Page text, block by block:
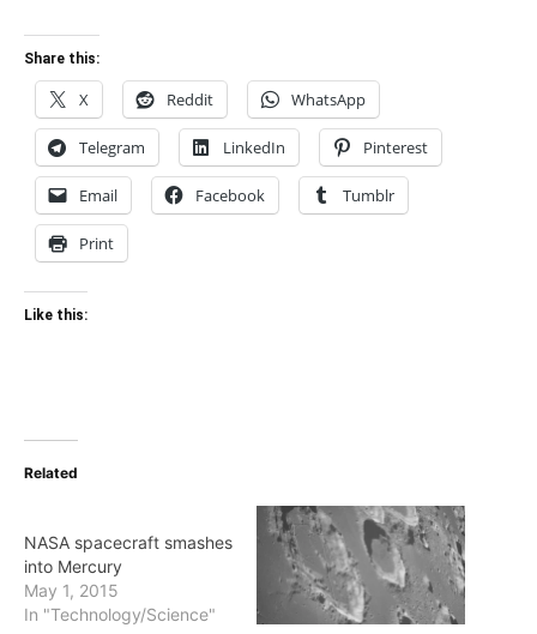
Share this:
X Reddit WhatsApp
Telegram LinkedIn Pinterest
Email Facebook Tumblr
Print
Like this:
Related
NASA spacecraft smashes
into Mercury
May 1, 2015
In "Technology/Science"